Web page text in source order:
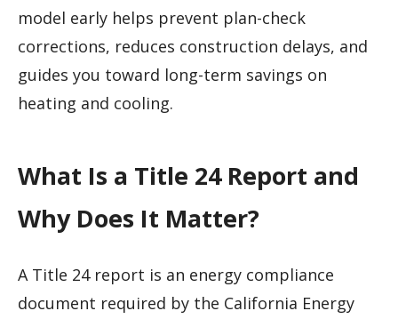
model early helps prevent plan-check
corrections, reduces construction delays, and
guides you toward long-term savings on
heating and cooling.
What Is a Title 24 Report and
Why Does It Matter?
A Title 24 report is an energy compliance
document required by the California Energy